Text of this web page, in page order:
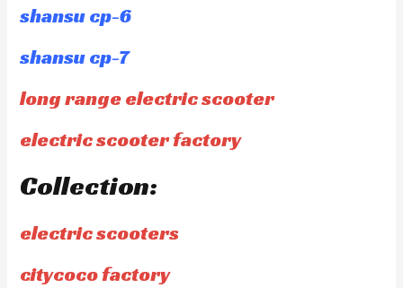
shansu cp-6
shansu cp-7
long range electric scooter
electric scooter factory
Collection:
electric scooters
citycoco factory